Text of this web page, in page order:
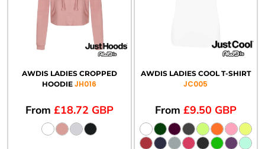
AWDIS LADIES CROPPED
HOODIE JH016
From £18.72 GBP
AWDIS LADIES COOL T-SHIRT
JC005
From £9.50 GBP